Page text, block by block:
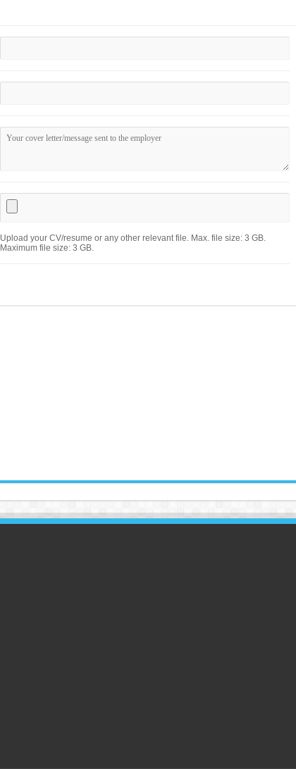
Upload your CV/resume or any other relevant file. Max. file size: 3 GB.
Maximum file size: 3 GB.